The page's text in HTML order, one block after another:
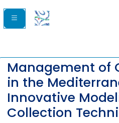
Management of
in the
Innovative
Collection